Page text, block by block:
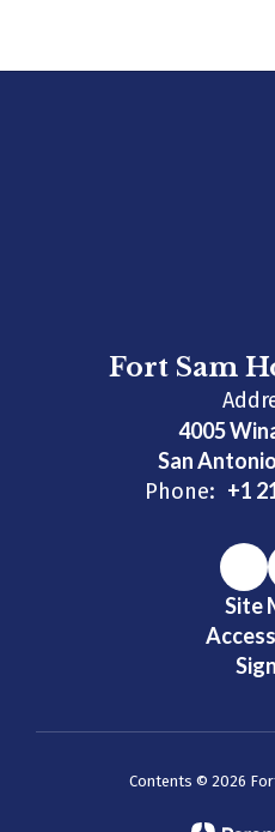
Fort Sam
4005
San
Phone: +1
Site
Contents © 2026